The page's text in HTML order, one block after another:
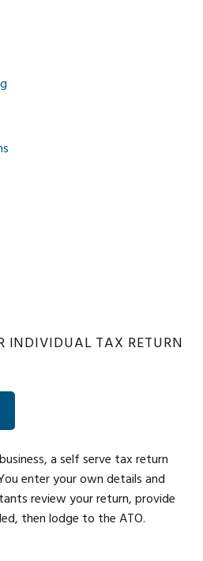
INDIVIDUAL TAX RETURN
a self serve tax return
enter your own details and
review your return, provide
then lodge to the ATO.